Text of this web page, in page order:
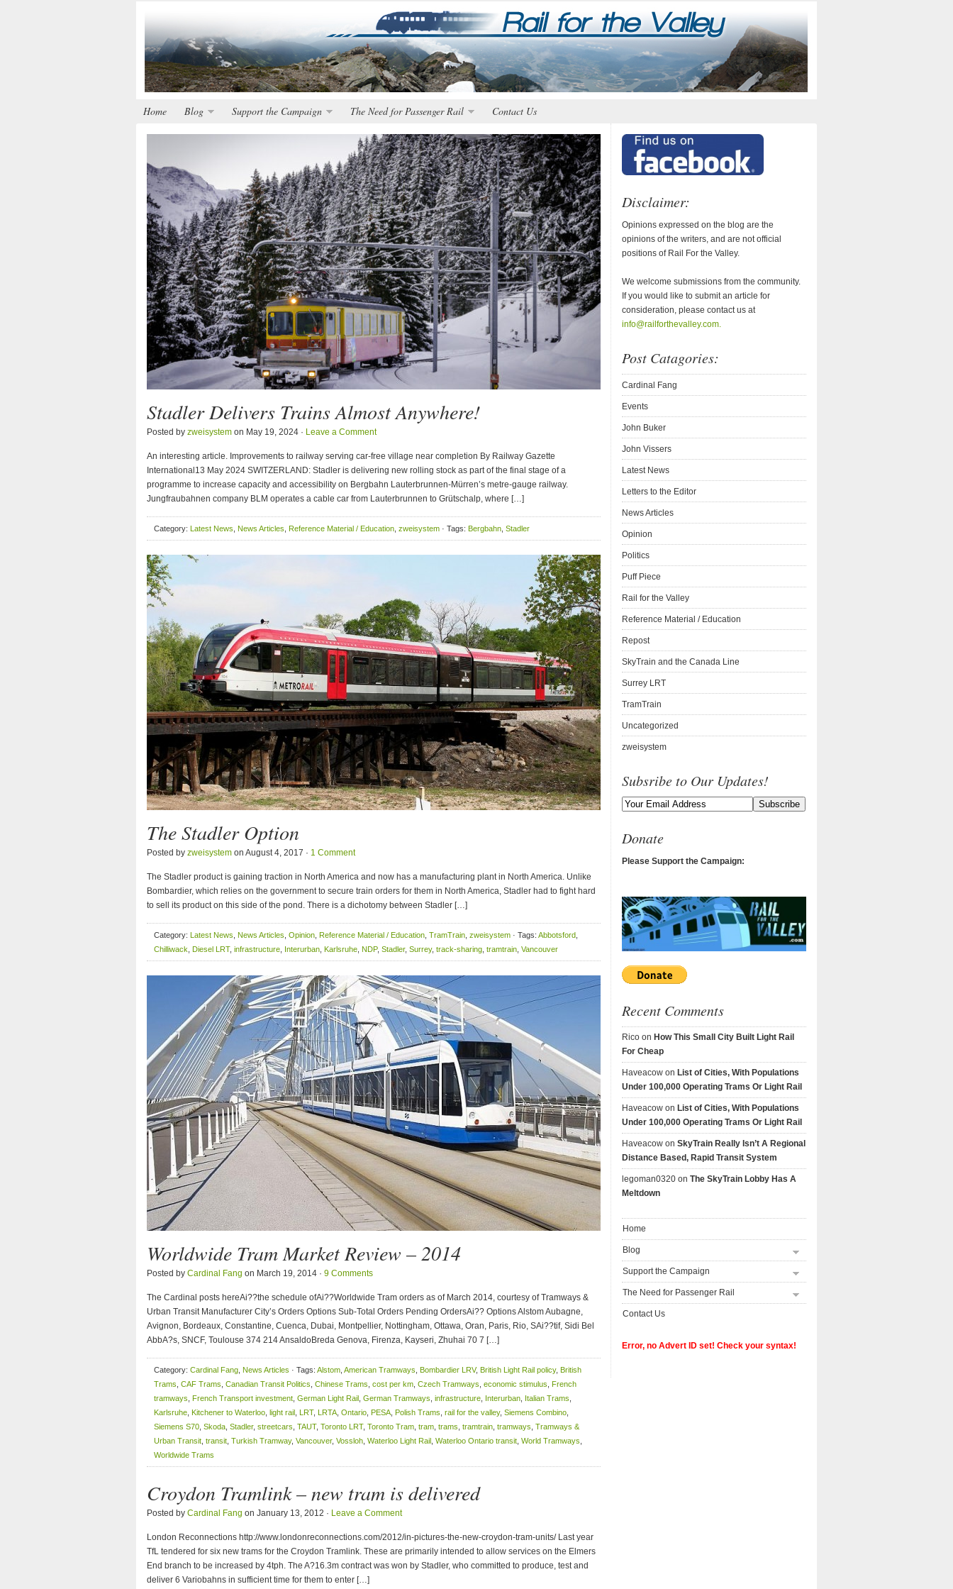
Home Blog Support the Campaign The Need for Passenger Rail Contact Us
Stadler Delivers Trains Almost Anywhere!
Posted by zweisystem on May 19, 2024 · Leave a Comment
An interesting article. Improvements to railway serving car-free village near completion By Railway Gazette
International13 May 2024 SWITZERLAND: Stadler is delivering new rolling stock as part of the final stage of a
programme to increase capacity and accessibility on Bergbahn Lauterbrunnen-Mürren’s metre-gauge railway.
Jungfraubahnen company BLM operates a cable car from Lauterbrunnen to Grütschalp, where […]
Category: Latest News News Articles Reference Material / Education zweisystem · Tags: Bergbahn Stadler
The Stadler Option
Posted by zweisystem on August 4, 2017 · 1 Comment
The Stadler product is gaining traction in North America and now has a manufacturing plant in North America. Unlike
Bombardier, which relies on the government to secure train orders for them in North America, Stadler had to fight hard
to sell its product on this side of the pond. There is a dichotomy between Stadler […]
Category: Latest News News Articles Opinion Reference Material / Education TramTrain zweisystem · Tags: Abbotsford
Chilliwack Diesel LRT, infrastructure Interurban Karlsruhe NDP, Stadler, Surrey, track-sharing tramtrain Vancouver
Worldwide Tram Market Review – 2014
Posted by Cardinal Fang on March 19, 2014 · 9 Comments
The Cardinal posts hereAi??the schedule ofAi??Worldwide Tram orders as of March 2014, courtesy of Tramways &
Urban Transit Manufacturer City’s Orders Options Sub-Total Orders Pending OrdersAi?? Options Alstom Aubagne,
Avignon, Bordeaux, Constantine, Cuenca, Dubai, Montpellier, Nottingham, Ottawa, Oran, Paris, Rio, SAi??tif, Sidi Bel
AbbA?s, SNCF, Toulouse 374 214 AnsaldoBreda Genova, Firenza, Kayseri, Zhuhai 70 7 […]
Category: Cardinal Fang News Articles · Tags: Alstom American Tramways Bombardier LRV, British Light Rail policy, British
Trams CAF Trams Canadian Transit Politics Chinese Trams cost per km Czech Tramways economic stimulus French
tramways French Transport investment German Light Rail German Tramways infrastructure Interurban Italian Trams
Karlsruhe Kitchener to Waterloo light rail LRT, LRTA Ontario PESA Polish Trams rail for the valley, Siemens Combino
Siemens S70 Skoda Stadler, streetcars TAUT, Toronto LRT, Toronto Tram tram trams tramtrain tramways Tramways &
Urban Transit transit Turkish Tramway, Vancouver, Vossloh Waterloo Light Rail Waterloo Ontario transit World Tramways
Worldwide Trams
Croydon Tramlink – new tram is delivered
Posted by Cardinal Fang on January 13, 2012 · Leave a Comment
London Reconnections http://www.londonreconnections.com/2012/in-pictures-the-new-croydon-tram-units/ Last year
TfL tendered for six new trams for the Croydon Tramlink. These are primarily intended to allow services on the Elmers
End branch to be increased by 4tph. The A?16.3m contract was won by Stadler, who committed to produce, test and
deliver 6 Variobahns in sufficient time for them to enter […]
Disclaimer:
Opinions expressed on the blog are the
opinions of the writers, and are not official
positions of Rail For the Valley.
We welcome submissions from the community.
If you would like to submit an article for
consideration, please contact us at
info@railforthevalley.com.
Post Catagories:
Cardinal Fang
Events
John Buker
John Vissers
Latest News
Letters to the Editor
News Articles
Opinion
Politics
Puff Piece
Rail for the Valley
Reference Material / Education
Repost
SkyTrain and the Canada Line
Surrey LRT
TramTrain
Uncategorized
zweisystem
Subsribe to Our Updates!
Donate
Please Support the Campaign:
Recent Comments
Rico on How This Small City Built Light Rail
For Cheap
Haveacow on List of Cities, With Populations
Under 100,000 Operating Trams Or Light Rail
Haveacow on List of Cities, With Populations
Under 100,000 Operating Trams Or Light Rail
Haveacow on SkyTrain Really Isn’t A Regional
Distance Based, Rapid Transit System
legoman0320 on The SkyTrain Lobby Has A
Meltdown
Home
Blog
Support the Campaign
The Need for Passenger Rail
Contact Us
Error, no Advert ID set! Check your syntax!